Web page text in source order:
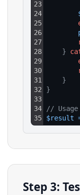
23
24
25
26
27
28
29
30
31
32
33
34
35
}
}
}
// Usage
$result
Step 3: